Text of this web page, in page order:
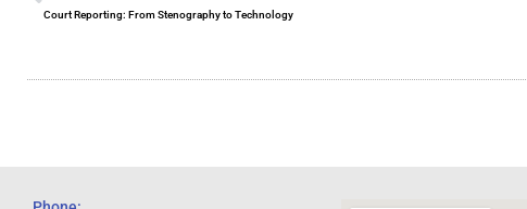
Court Reporting: From Stenography to Technology